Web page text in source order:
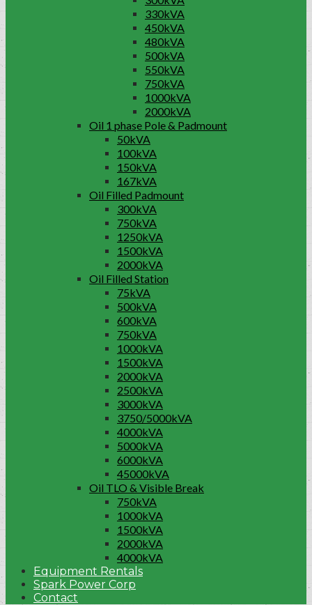
330kVA
450kVA
480kVA
500kVA
550kVA
750kVA
1000kVA
2000kVA
Oil 1 phase Pole & Padmount
50kVA
100kVA
150kVA
167kVA
Oil Filled Padmount
300kVA
750kVA
1250kVA
1500kVA
2000kVA
Oil Filled Station
75kVA
500kVA
600kVA
750kVA
1000kVA
1500kVA
2000kVA
2500kVA
3000kVA
3750/5000kVA
4000kVA
5000kVA
6000kVA
45000kVA
Oil TLO & Visible Break
750kVA
1000kVA
1500kVA
2000kVA
4000kVA
Equipment Rentals
Spark Power Corp
Contact